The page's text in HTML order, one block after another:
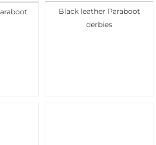
Black leather Paraboot
derbies